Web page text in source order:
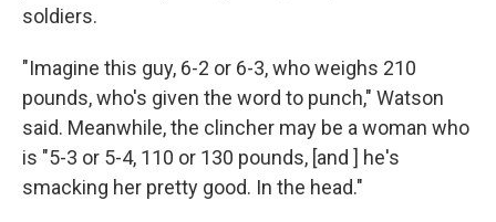
soldiers.
"Imagine this guy, 6-2 or 6-3, who weighs 210
pounds, who's given the word to punch," Watson
said. Meanwhile, the clincher may be a woman who
is "5-3 or 5-4, 110 or 130 pounds, [and ] he's
smacking her pretty good. In the head."